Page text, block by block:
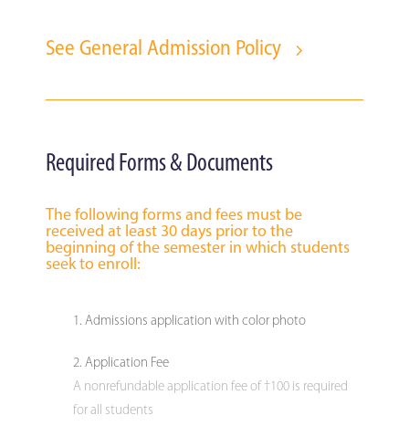
See General Admission Policy
Required Forms & Documents
The following forms and fees must be
received at least 30 days prior to the
beginning of the semester in which students
seek to enroll:
Admissions application with color photo
Application Fee
A nonrefundable application fee of †100 is required
for all students